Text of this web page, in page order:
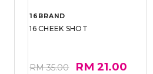
16BRAND
16 CHEEK SHOT
RM 35.00 RM 21.00